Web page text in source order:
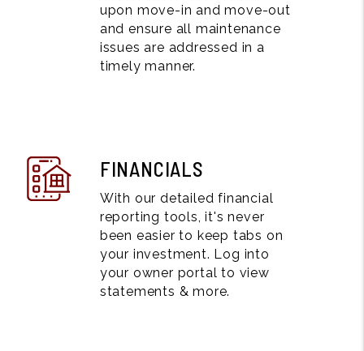
upon move-in and move-out
and ensure all maintenance
issues are addressed in a
timely manner.
FINANCIALS
With our detailed financial
reporting tools, it's never
been easier to keep tabs on
your investment. Log into
your owner portal to view
statements & more.